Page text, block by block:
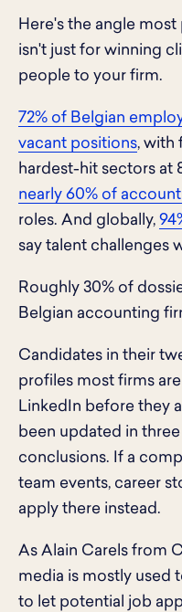
Here's the angle
isn't just for winning
people to your firm.
72% of Belgian
vacant positions, with
hardest-hit sectors at
nearly 60% of
roles. And globally,
say talent challenges
Roughly 30% of
Belgian accounting
Candidates in their
profiles most firms
LinkedIn before they
been updated in
conclusions. If a
team events, career
apply there instead.
As Alain Carels from
media is mostly used
to let potential job